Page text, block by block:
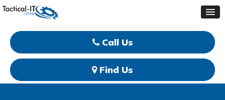
Call Us
Find Us